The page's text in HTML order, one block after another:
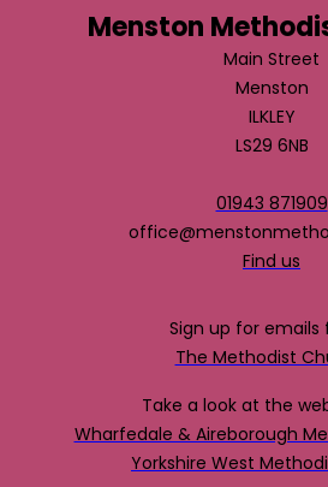
Menston
Main Street
Menston
ILKLEY
LS29 6NB
01943 871909
Find us
Sign up for emails
The Methodist
Take a look at the
Wharfedale & Aireborough
Yorkshire West